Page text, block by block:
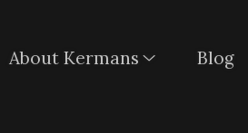
About Kermans Blog